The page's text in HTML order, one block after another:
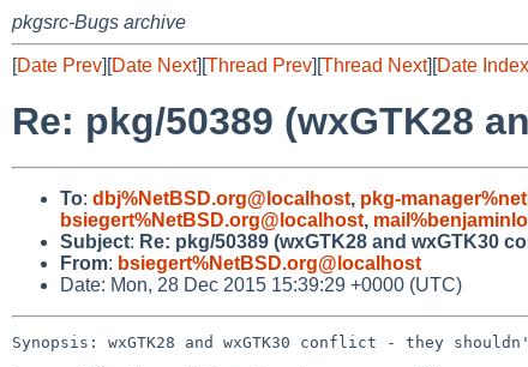
pkgsrc-Bugs archive
[Date Prev][Date Next][Thread Prev][Thread Next][Date Index
Re: pkg/50389 (wxGTK28
To: dbj%NetBSD.org@localhost, pkg-
bsiegert%NetBSD.org@localhost,
Subject: Re: pkg/50389 (wxGTK28 and wxGTK30
From: bsiegert%NetBSD.org@localhost
Date: Mon, 28 Dec 2015 15:39:29 +0000 (UTC)
Synopsis: wxGTK28 and wxGTK30 conflict - they